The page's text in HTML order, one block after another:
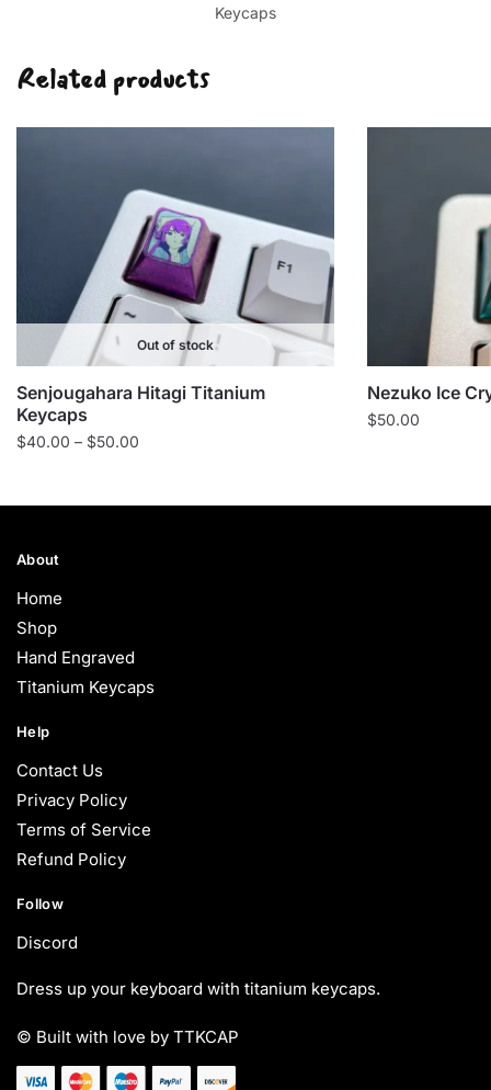
Keycaps
Related products
Out of stock
Senjougahara Hitagi Titanium
Keycaps
$40.00 – $50.00
Nezuko Ice
$50.00
About
Home
Shop
Hand Engraved
Titanium Keycaps
Help
Contact Us
Privacy Policy
Terms of Service
Refund Policy
Follow
Discord
Dress up your keyboard with titanium keycaps.
© Built with love by TTKCAP